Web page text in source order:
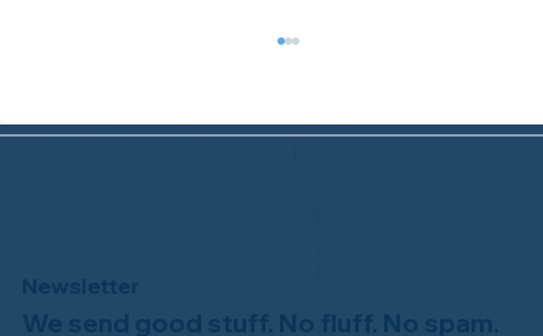
Congratulations to Plan A Home
Newsletter
We send good stuff. No fluff. No spam.